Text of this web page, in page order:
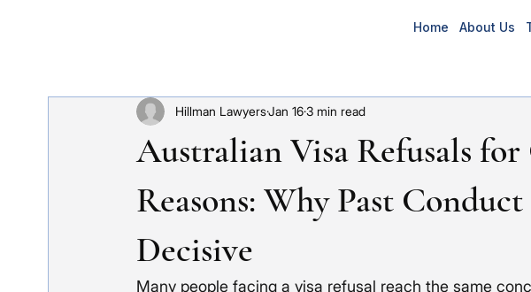
Home About Us
Australian Visa Refusals
Reasons: Why Past
Decisive
Hillman LawyersJan 163 min read
Many people facing a visa refusal reach the same